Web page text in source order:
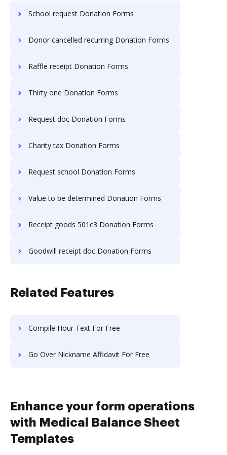
School request Donation Forms
Donor cancelled recurring Donation Forms
Raffle receipt Donation Forms
Thirty one Donation Forms
Request doc Donation Forms
Charity tax Donation Forms
Request school Donation Forms
Value to be determined Donation Forms
Receipt goods 501c3 Donation Forms
Goodwill receipt doc Donation Forms
Related Features
Compile Hour Text For Free
Go Over Nickname Affidavit For Free
Enhance your form operations
with Medical Balance Sheet
Templates